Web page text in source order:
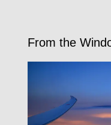
From the